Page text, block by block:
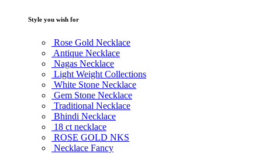
Style you wish for
Rose Gold Necklace
Antique Necklace
Nagas Necklace
Light Weight Collections
White Stone Necklace
Gem Stone Necklace
Traditional Necklace
Bhindi Necklace
18 ct necklace
ROSE GOLD NKS
Necklace Fancy